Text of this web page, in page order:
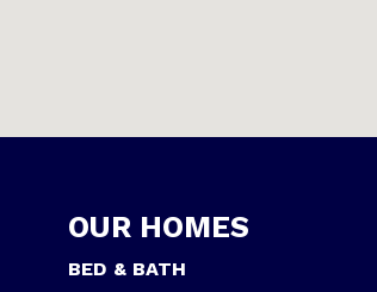
OUR HOMES
BED & BATH